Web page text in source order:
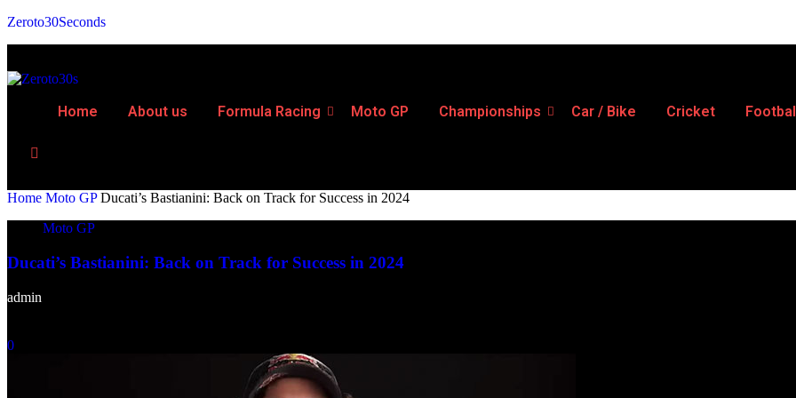
Zeroto30Seconds
Home About us Formula Racing Moto GP Championships Car / Bike Cricket
Home Moto GP Ducati’s Bastianini: Back on Track for Success in 2024
Moto GP
Ducati’s Bastianini: Back on Track for Success in 2024
admin
0